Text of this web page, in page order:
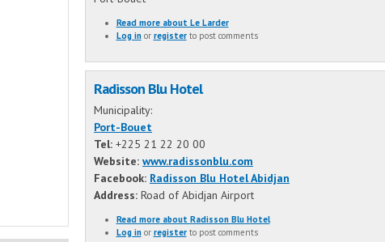
Read moreabout Le Larder
Log inor registerto post comments
Radisson Blu Hotel
Municipality:
Port-Bouet
Tel: +225 21 22 20 00
Website: www.radissonblu.com
Facebook: Radisson Blu Hotel Abidjan
Address: Road of Abidjan Airport
Read moreabout Radisson Blu Hotel
Log inor registerto post comments